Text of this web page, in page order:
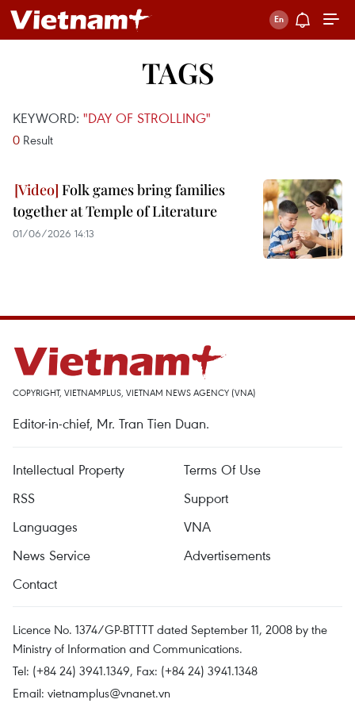
TAGS
KEYWORD: "DAY OF STROLLING"
0 Result
Folk games bring families
together at Temple of Literature
01/06/2026 14:13
COPYRIGHT, VIETNAMPLUS, VIETNAM NEWS AGENCY (VNA)
Editor-in-chief, Mr. Tran Tien Duan.
Intellectual Property
Terms Of Use
RSS
Support
Languages
VNA
News Service
Advertisements
Contact
Licence No. 1374/GP-BTTTT dated September 11, 2008 by the
Ministry of Information and Communications.
Tel: (+84 24) 3941.1349, Fax: (+84 24) 3941.1348
Email: vietnamplus@vnanet.vn